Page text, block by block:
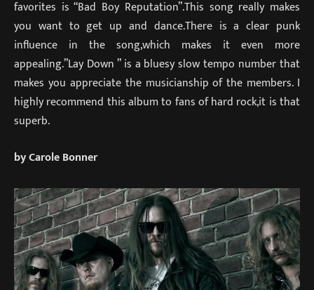
favorites is “Bad Boy Reputation”.This song really makes
you want to get up and dance.There is a clear punk
influence in the song,which makes it even more
appealing.”Lay Down ” is a bluesy slow tempo number that
makes you appreciate the musicianship of the members. I
highly recommend this album to fans of hard rock,it is that
superb.
by Carole Bonner